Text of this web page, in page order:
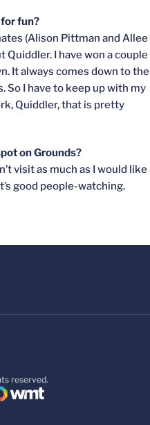
fun?
(Alison Pittman and Allee
Quiddler. I have won a couple
It always comes down to the
So I have to keep up with my
Quiddler, that is pretty
on Grounds?
visit as much as I would like
good people-watching.
reserved.
window